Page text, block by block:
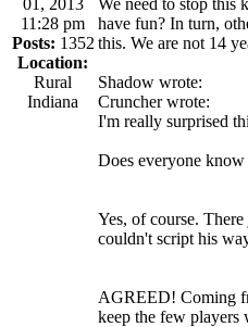
11:28 pm
Posts: 1352
Location:
Rural
Indiana
have fun? In turn,
this. We are not 14
Shadow wrote:
Cruncher wrote:
I'm really surprised
Does everyone
Yes, of course.
couldn't script his
AGREED! Coming
keep the few players